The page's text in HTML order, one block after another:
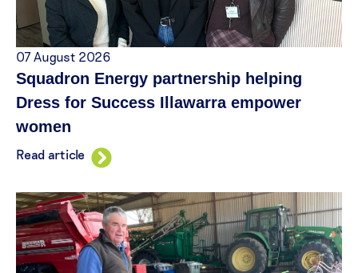
07 August 2026
Squadron Energy partnership helping
Dress for Success Illawarra empower
women
Read article